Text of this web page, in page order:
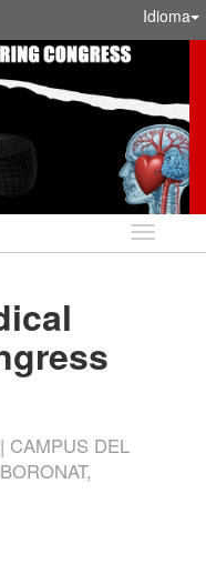
Idioma
Idioma
CAMPUS DEL